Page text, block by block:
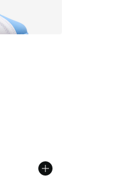
out of 5 stars], 113 reviews